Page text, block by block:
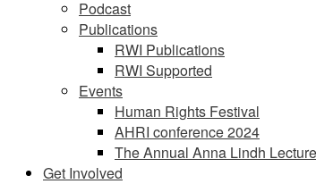
Podcast
Publications
RWI Publications
RWI Supported
Events
Human Rights Festival
AHRI conference 2024
The Annual Anna Lindh Lecture
Get Involved